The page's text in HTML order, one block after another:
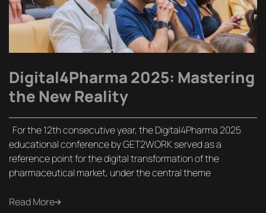
Digital4Pharma 2025: Mastering
the New Reality
For the 12th consecutive year, the Digital4Pharma 2025
educational conference by GET2WORK served as a
reference point for the digital transformation of the
pharmaceutical market, under the central theme
Read More